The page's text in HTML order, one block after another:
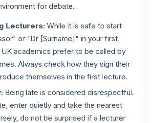
for debate.
Lecturers: While it is safe to start
or "Dr [Surname]" in your first
UK academics prefer to be called by
Always check how they sign their
themselves in the first lecture.
Being late is considered disrespectful.
enter quietly and take the nearest
do not be surprised if a lecturer